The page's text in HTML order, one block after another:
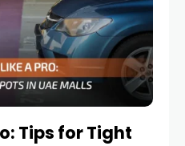
Tips for Tight